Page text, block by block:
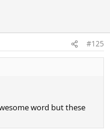
#125
word but these